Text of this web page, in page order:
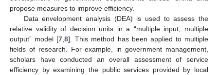
propose measures to improve efficiency.
Data envelopment analysis (DEA) is used to assess the
relative validity of decision units in a “multiple input, multiple
output” model [7 ,8]. This method has been applied to multiple
fields of research. For example, in government management,
scholars have conducted an overall assessment of service
efficiency by examining the public services provided by local